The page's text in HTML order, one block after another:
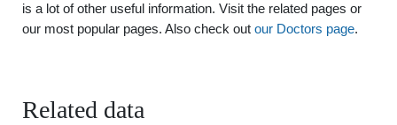
is a lot of other useful information. Visit the related pages or
our most popular pages. Also check out our Doctors page.
Related data